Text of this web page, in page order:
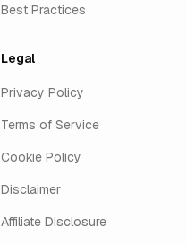
Best Practices
Legal
Privacy Policy
Terms of Service
Cookie Policy
Disclaimer
Affiliate Disclosure